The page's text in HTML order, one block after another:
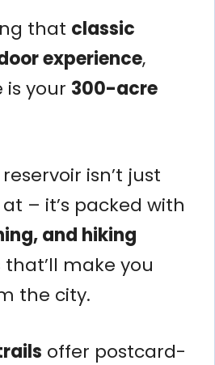
that classic
experience,
is your 300-acre
isn’t just
– it’s packed with
and hiking
that’ll make you
the city.
offer postcard-